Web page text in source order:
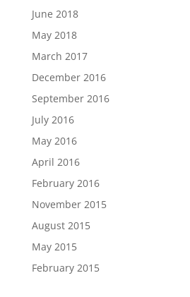
June 2018
May 2018
March 2017
December 2016
September 2016
July 2016
May 2016
April 2016
February 2016
November 2015
August 2015
May 2015
February 2015